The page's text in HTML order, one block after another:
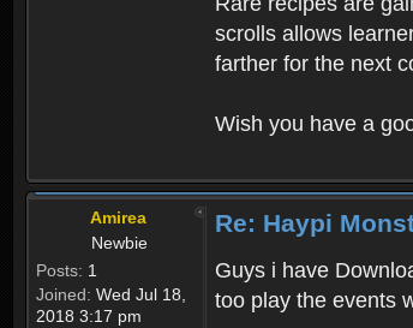
scrolls allows
farther for the next
Wish you have a
Amirea
Newbie
Posts: 1
Joined: Wed Jul 18,
2018 3:17 pm
Re: Haypi
Guys i have
too play the events